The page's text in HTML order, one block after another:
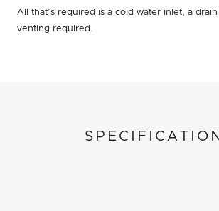
All that’s required is a cold water inlet, a
venting required.